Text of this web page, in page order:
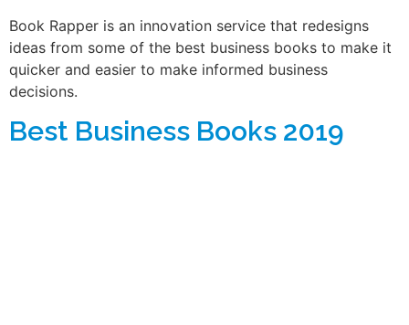
Book Rapper is an innovation service that redesigns
ideas from some of the best business books to make it
quicker and easier to make informed business
decisions.
Best Business Books 2019